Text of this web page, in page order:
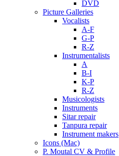
DVD
Picture Galleries
Vocalists
A-F
G-P
R-Z
Instrumentalists
A
B-I
K-P
R-Z
Musicologists
Instruments
Sitar repair
Tanpura repair
Instrument makers
Icons (Mac)
P. Moutal CV & Profile